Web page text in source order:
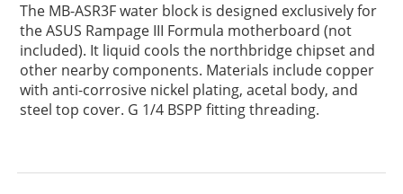
The MB-ASR3F water block is designed exclusively for
the ASUS Rampage III Formula motherboard (not
included). It liquid cools the northbridge chipset and
other nearby components. Materials include copper
with anti-corrosive nickel plating, acetal body, and
steel top cover. G 1/4 BSPP fitting threading.